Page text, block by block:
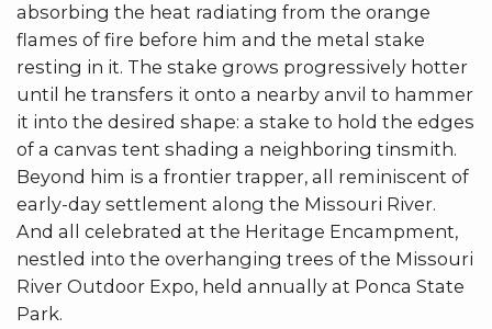
absorbing the heat radiating from the orange
flames of fire before him and the metal stake
resting in it. The stake grows progressively hotter
until he transfers it onto a nearby anvil to hammer
it into the desired shape: a stake to hold the edges
of a canvas tent shading a neighboring tinsmith.
Beyond him is a frontier trapper, all reminiscent of
early-day settlement along the Missouri River.
And all celebrated at the Heritage Encampment,
nestled into the overhanging trees of the Missouri
River Outdoor Expo, held annually at Ponca State
Park.